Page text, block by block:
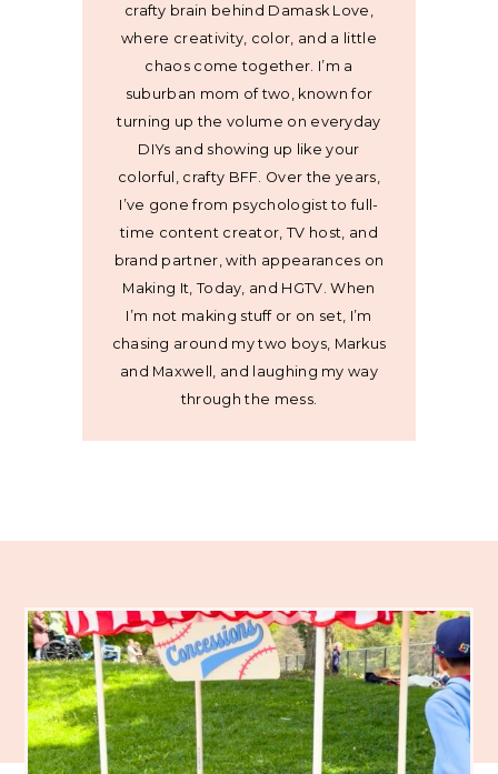
crafty brain behind Damask Love,
where creativity, color, and a little
chaos come together. I’m a
suburban mom of two, known for
turning up the volume on everyday
DIYs and showing up like your
colorful, crafty BFF. Over the years,
I’ve gone from psychologist to full-
time content creator, TV host, and
brand partner, with appearances on
Making It, Today, and HGTV. When
I’m not making stuff or on set, I’m
chasing around my two boys, Markus
and Maxwell, and laughing my way
through the mess.